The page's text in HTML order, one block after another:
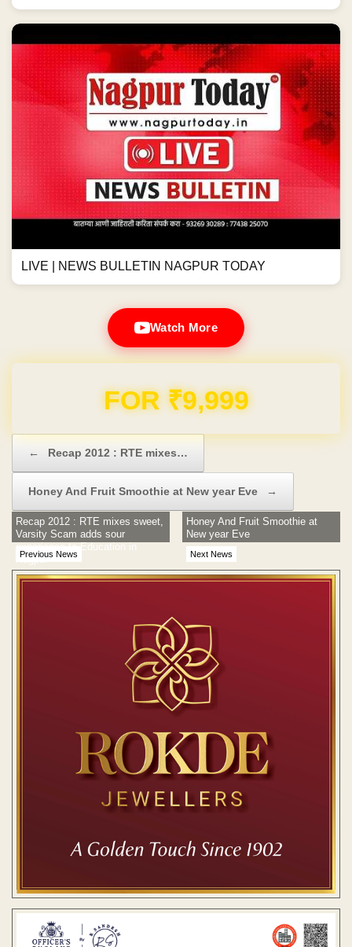
LIVE | NEWS BULLETIN NAGPUR TODAY
Watch More
Domain & Hosting FREE for 1 Year
← Recap 2012 : RTE mixes…
Honey And Fruit Smoothie at New year Eve →
Previous News
Recap 2012 : RTE mixes sweet,
Varsity Scam adds sour
experience to Education in
Nagpur
Next News
Honey And Fruit Smoothie at
New year Eve